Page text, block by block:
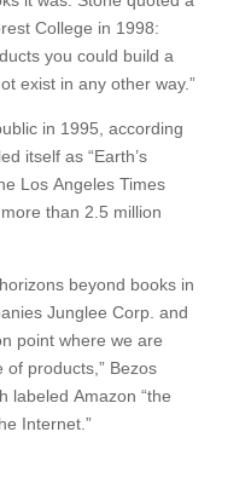
College in 1998:
you could build a
exist in any other way.”
in 1995, according
itself as “Earth’s
Los Angeles Times
than 2.5 million
beyond books in
Junglee Corp. and
point where we are
products,” Bezos
labeled Amazon “the
Internet.”